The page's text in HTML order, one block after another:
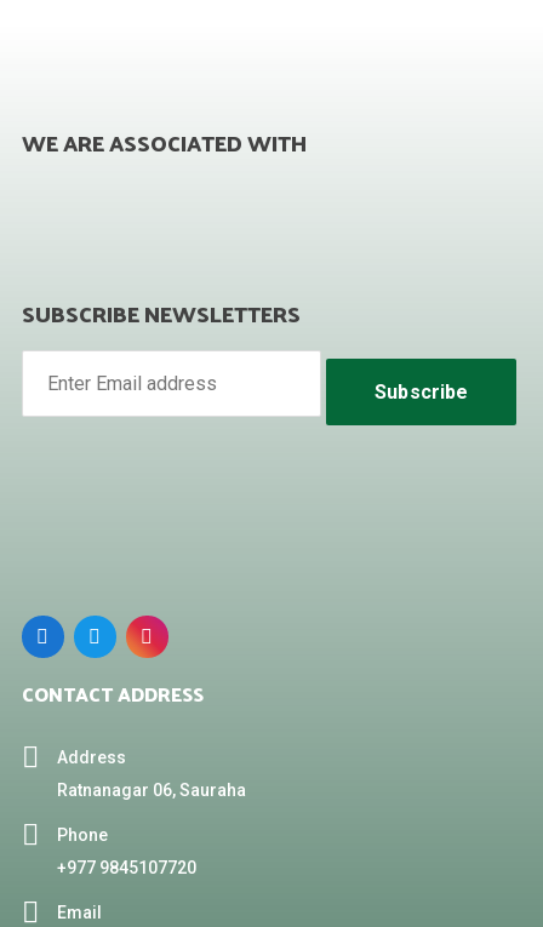
WE ARE ASSOCIATED WITH
SUBSCRIBE NEWSLETTERS
Subscribe
CONTACT ADDRESS
Address
Ratnanagar 06, Sauraha
Phone
+977 9845107720
Email